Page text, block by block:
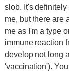
slob. It's
me, but there are
me as I'm a type
immune reaction
develop not long
'vaccination').